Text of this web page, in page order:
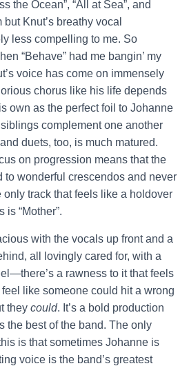
the Ocean”, “All at Sea”, and
Knut’s breathy vocal
less compelling to me. So
“Behave” had me bangin’ my
voice has come on immensely
chorus like his life depends
own as the perfect foil to Johanne
complement one another
duets, too, is much matured.
on progression means that the
to wonderful crescendos and never
track that feels like a holdover
is “Mother”.
with the vocals up front and a
all lovingly cared for, with a
a rawness to it that feels
like someone could hit a wrong
they could. It’s a bold production
the best of the band. The only
is that sometimes Johanne is
voice is the band’s greatest